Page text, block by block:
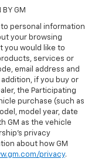
BY GM
personal information
your browsing
you would like to
services or
email address and
if you buy or
the Participating
purchase (such as
model year, date
GM as the vehicle
privacy
about how GM
privacy.